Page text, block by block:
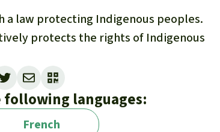
a law protecting Indigenous peoples.
protects the rights of Indigenous
following languages:
French